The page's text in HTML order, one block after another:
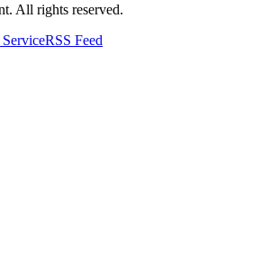
All rights reserved.
RSS Feed